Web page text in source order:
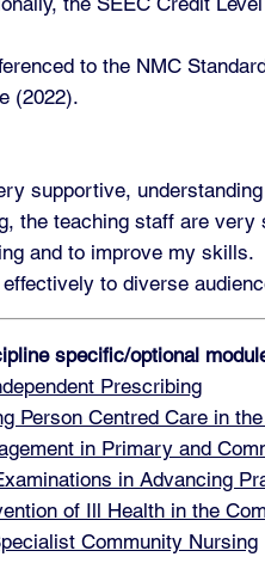
to the NMC
(2022).
supportive,
the teaching staff are very
and to improve my skills.
to diverse
specific/optional
Prescribing
Person Centred Care in
in Primary and
in Advancing
of Ill Health in the
Community Nursing